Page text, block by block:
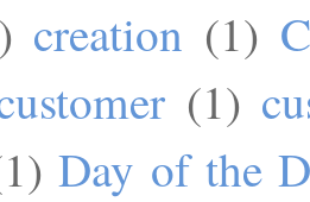
creation (1)
(1)
Day of the